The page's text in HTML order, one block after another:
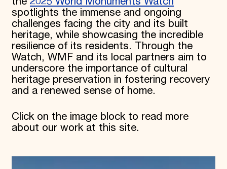
spotlights the immense and ongoing
challenges facing the city and its built
heritage, while showcasing the incredible
resilience of its residents. Through the
Watch, WMF and its local partners aim to
underscore the importance of cultural
heritage preservation in fostering recovery
and a renewed sense of home.
Click on the image block to read more
about our work at this site.